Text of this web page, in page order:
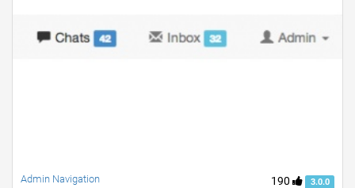
190 3.0.0
Admin Navigation